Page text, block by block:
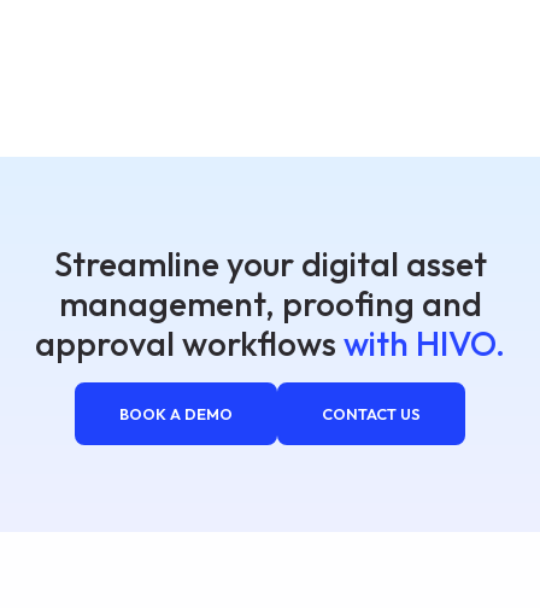
Streamline your digital asset
management, proofing and
approval workflows with HIVO.
BOOK A DEMO CONTACT US